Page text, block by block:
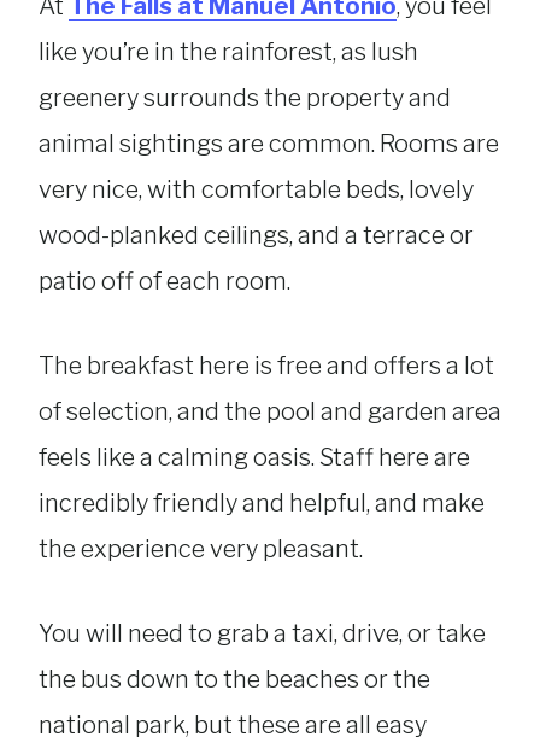
At The Falls at Manuel Antonio, you feel
like you’re in the rainforest, as lush
greenery surrounds the property and
animal sightings are common. Rooms are
very nice, with comfortable beds, lovely
wood-planked ceilings, and a terrace or
patio off of each room.
The breakfast here is free and offers a lot
of selection, and the pool and garden area
feels like a calming oasis. Staff here are
incredibly friendly and helpful, and make
the experience very pleasant.
You will need to grab a taxi, drive, or take
the bus down to the beaches or the
national park, but these are all easy